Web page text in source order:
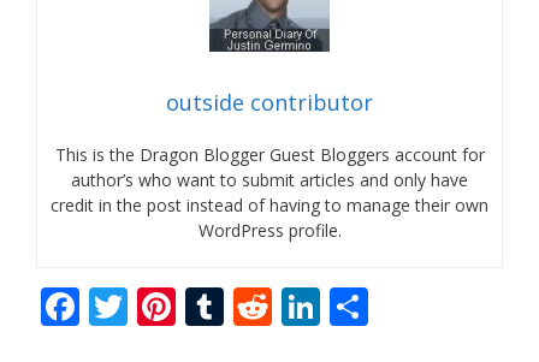
outside contributor
This is the Dragon Blogger Guest Bloggers account for
author’s who want to submit articles and only have
credit in the post instead of having to manage their own
WordPress profile.
F T Pi T R Li